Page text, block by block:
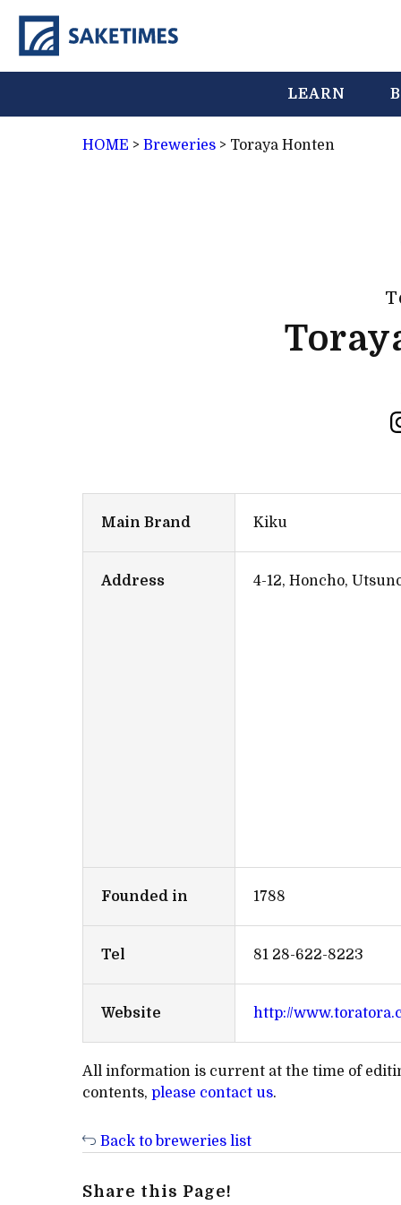
LEARN
HOME > Breweries > Toraya Honten
Main Brand Kiku
Address 4-12, Honcho,
Founded in 1788
Tel 81 28-622-8223
Website http://
All information is current at the time of
contents, please contact us.
Back to breweries list
Share this Page!